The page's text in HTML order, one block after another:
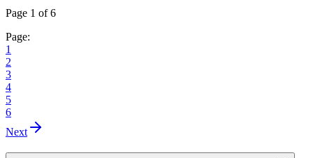
Page 1 of 6
Page:
1
2
3
4
5
6
Next